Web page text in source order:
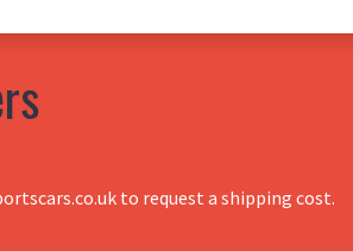
to request a shipping cost.